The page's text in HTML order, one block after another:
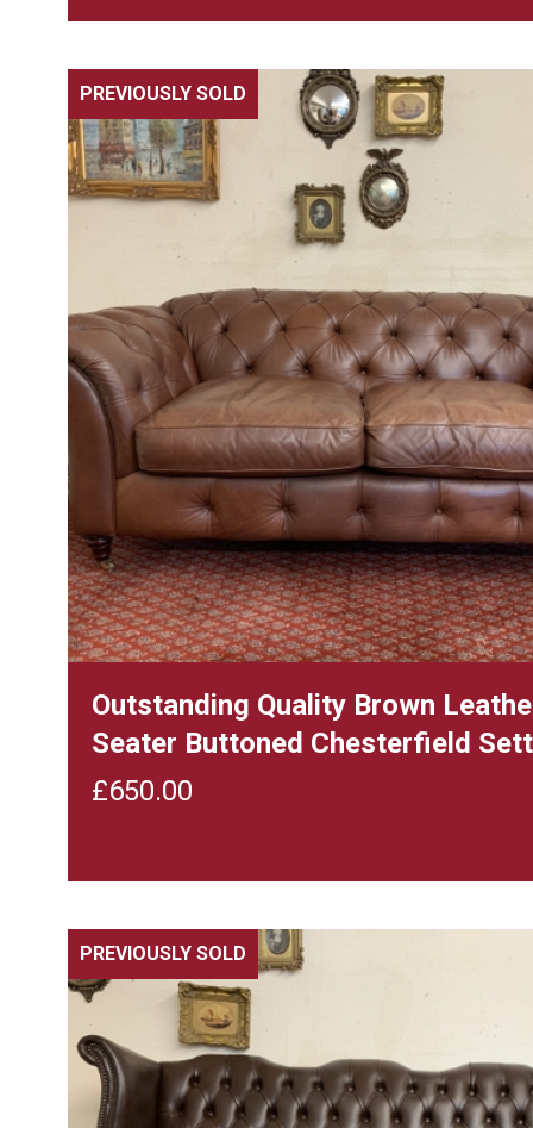
PREVIOUSLY SOLD
Outstanding Quality Brown
Seater Buttoned Chesterfield
£650.00
PREVIOUSLY SOLD